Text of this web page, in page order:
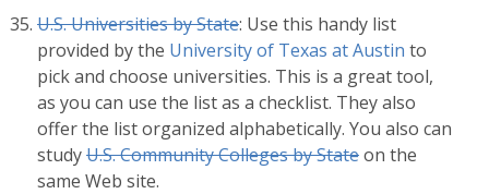
U.S. Universities by State: Use this handy list
provided by the University of Texas at Austin to
pick and choose universities. This is a great tool,
as you can use the list as a checklist. They also
offer the list organized alphabetically. You also can
studyU.S. Community Colleges by Stateon the
same Web site.